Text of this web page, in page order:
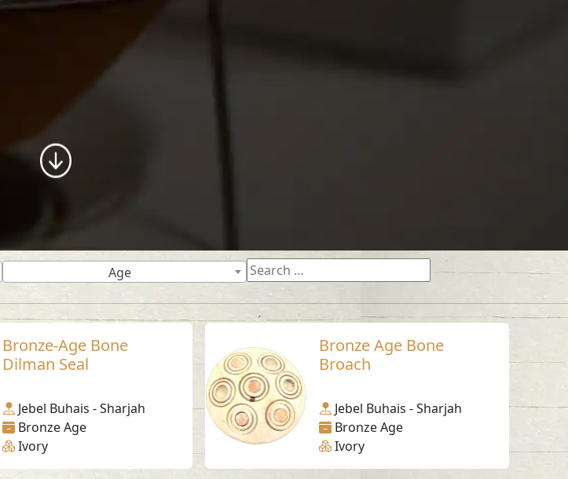
Age
Bronze-Age Bone
Dilman Seal
Jebel Buhais - Sharjah
Bronze Age
Ivory
Bronze Age Bone
Broach
Jebel Buhais - Sharjah
Bronze Age
Ivory